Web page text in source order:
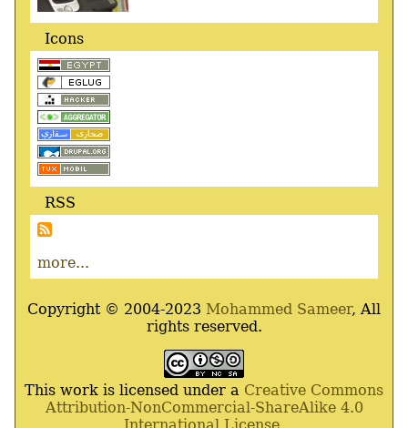
Icons
RSS
more...
Copyright © 2004-2023 Mohammed Sameer, All
rights reserved.
This work is licensed under a Creative Commons
Attribution-NonCommercial-ShareAlike 4.0
International License